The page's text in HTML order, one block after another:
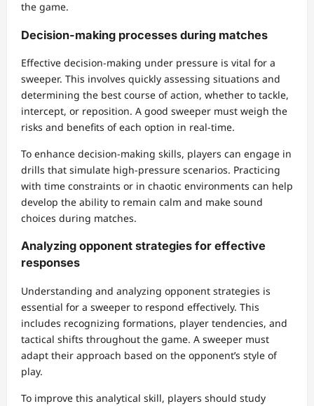
the game.
Decision-making processes during matches
Effective decision-making under pressure is vital for a
sweeper. This involves quickly assessing situations and
determining the best course of action, whether to tackle,
intercept, or reposition. A good sweeper must weigh the
risks and benefits of each option in real-time.
To enhance decision-making skills, players can engage in
drills that simulate high-pressure scenarios. Practicing
with time constraints or in chaotic environments can help
develop the ability to remain calm and make sound
choices during matches.
Analyzing opponent strategies for effective
responses
Understanding and analyzing opponent strategies is
essential for a sweeper to respond effectively. This
includes recognizing formations, player tendencies, and
tactical shifts throughout the game. A sweeper must
adapt their approach based on the opponent’s style of
play.
To improve this analytical skill, players should study